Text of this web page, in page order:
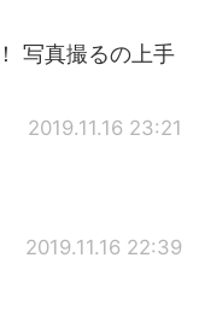
写真撮るの上手
2019.11.16 23:21
2019.11.16 22:39